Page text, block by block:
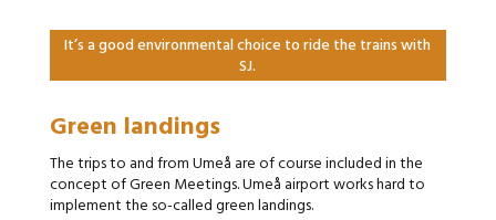
It’s a good environmental choice to ride the trains with
SJ.
Green landings
The trips to and from Umeå are of course included in the
concept of Green Meetings. Umeå airport works hard to
implement the so-called green landings.